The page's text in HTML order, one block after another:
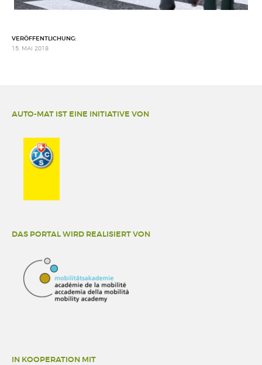
VERÖFFENTLICHUNG:
15. MAI 2018
AUTO-MAT IST EINE INITIATIVE VON
DAS PORTAL WIRD REALISIERT VON
IN KOOPERATION MIT